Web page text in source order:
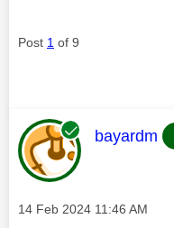
Post 1 of 9
This
bayardm
Message posted on
‎14 Feb 2024 11:46 AM